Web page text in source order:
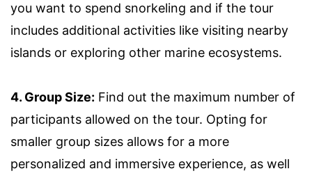
you want to spend snorkeling and if the tour
includes additional activities like visiting nearby
islands or exploring other marine ecosystems.
4. Group Size: Find out the maximum number of
participants allowed on the tour. Opting for
smaller group sizes allows for a more
personalized and immersive experience, as well